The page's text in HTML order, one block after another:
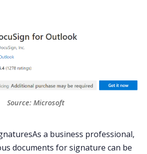
Source: Microsoft
a business professional,
documents for signature can be